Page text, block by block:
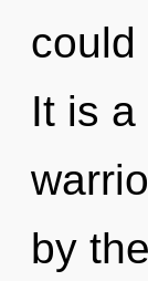
could
It is
by